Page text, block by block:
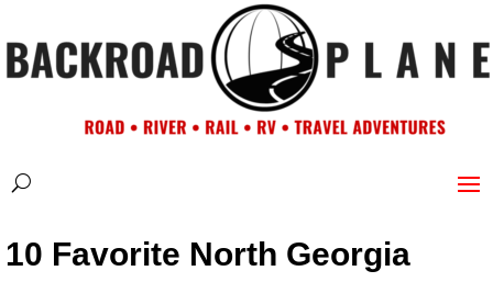
10 Favorite North Georgia